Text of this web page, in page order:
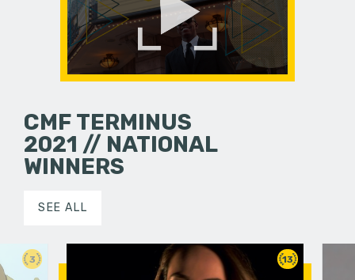
CMF TERMINUS
2021 // NATIONAL
WINNERS
SEE ALL
3 13